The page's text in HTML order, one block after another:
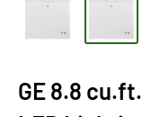
GE 8.8